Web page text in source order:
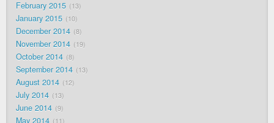
February 2015 13
January 2015 10
December 2014 8
November 2014 19
October 2014 8
September 2014 13
August 2014 12
July 2014 13
June 2014 9
May 2014 11